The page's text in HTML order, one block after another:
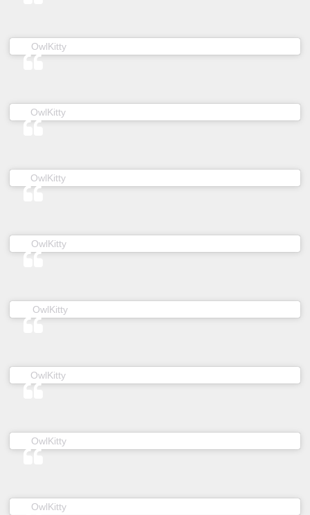
OwlKitty(@owl__kitty) on
OwlKitty
OwlKitty
OwlKitty
OwlKitty(@owl__kitty) on
OwlKitty
OwlKitty
OwlKitty